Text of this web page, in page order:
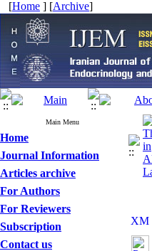
[Home ] [Archive]
Main Menu
Home
Journal Information
Articles archive
For Authors
For Reviewers
Subscription
Contact us